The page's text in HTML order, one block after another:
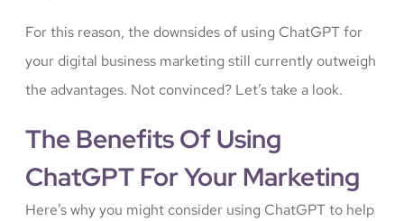
For this reason, the downsides of using ChatGPT for
your digital business marketing still currently outweigh
the advantages. Not convinced? Let’s take a look.
The Benefits Of Using
ChatGPT For Your Marketing
Here’s why you might consider using ChatGPT to help